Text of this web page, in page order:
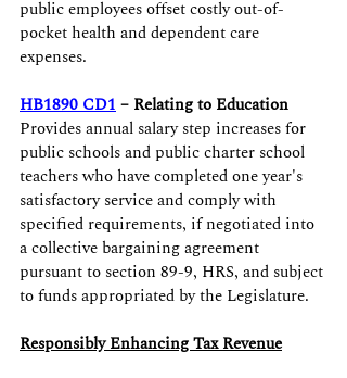
public employees offset costly out-of-
pocket health and dependent care
expenses.
HB1890 CD1 – Relating to Education
Provides annual salary step increases for
public schools and public charter school
teachers who have completed one year's
satisfactory service and comply with
specified requirements, if negotiated into
a collective bargaining agreement
pursuant to section 89-9, HRS, and subject
to funds appropriated by the Legislature.
Responsibly Enhancing Tax Revenue